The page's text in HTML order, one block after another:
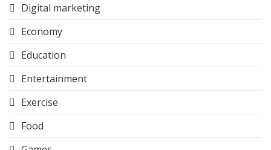
Digital marketing
Economy
Education
Entertainment
Exercise
Food